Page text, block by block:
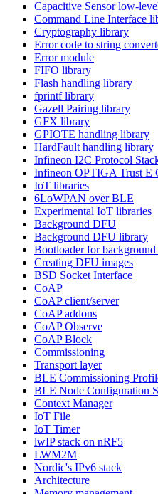
Capacitive Sensor low-
Command Line Interface
Cryptography library
Error code to string
Error module
FIFO library
Flash handling library
fprintf library
Gazell Pairing library
GFX library
GPIOTE handling library
HardFault handling library
Infineon I2C Protocol
Infineon OPTIGA Trust E
IoT libraries
6LoWPAN over BLE
Experimental IoT libraries
Background DFU
Background DFU library
Bootloader for
Creating DFU images
BSD Socket Interface
CoAP
CoAP client/server
CoAP addons
CoAP Observe
CoAP Block
Commissioning
Transport layer
BLE Commissioning
BLE Node Configuration
Context Manager
IoT File
IoT Timer
lwIP stack on nRF5
LWM2M
Nordic's IPv6 stack
Architecture